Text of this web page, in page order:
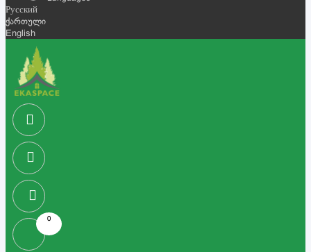
Русский
ქართული
English
0